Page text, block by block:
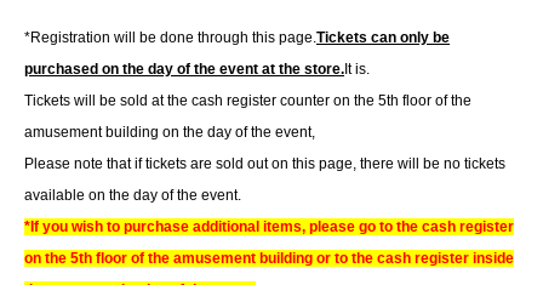
*Registration will be done through this page.Tickets can only be
purchased on the day of the event at the store.It is.
Tickets will be sold at the cash register counter on the 5th floor of the
amusement building on the day of the event,
Please note that if tickets are sold out on this page, there will be no tickets
available on the day of the event.
*If you wish to purchase additional items, please go to the cash register
on the 5th floor of the amusement building or to the cash register inside